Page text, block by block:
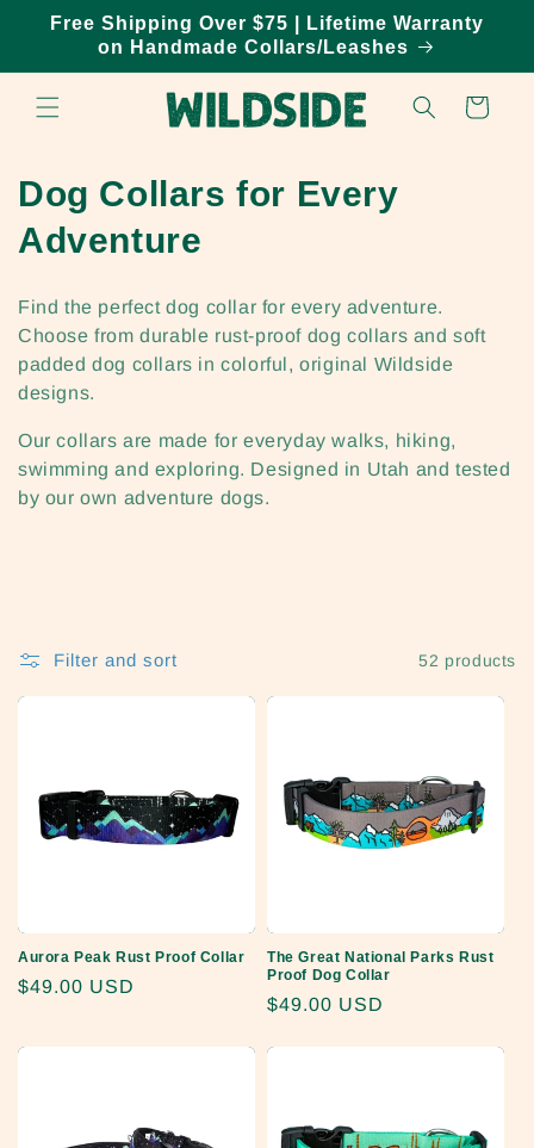
Skip to
content
Free Shipping Over $75 | Lifetime Warranty
on Handmade Collars/Leashes
Cart
C
o
l
e
c
t
:
Dog Collars for Every
Adventure
Find the perfect dog collar for every adventure.
Choose from durable rust-proof dog collars and soft
padded dog collars in colorful, original Wildside
designs.
Our collars are made for everyday walks, hiking,
swimming and exploring. Designed in Utah and tested
by our own adventure dogs.
Filter and sort 52 products
Aurora Peak Rust Proof Collar
Regular
$49.00 USD
The Great National Parks Rust
Proof Dog Collar
Regular
$49.00 USD